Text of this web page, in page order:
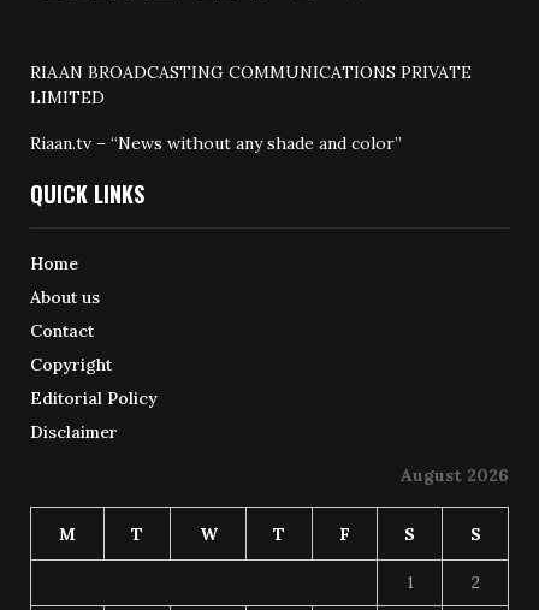
RIAAN BROADCASTING COMMUNICATIONS PRIVATE
LIMITED
Riaan.tv – “News without any shade and color”
QUICK LINKS
Home
About us
Contact
Copyright
Editorial Policy
Disclaimer
August 2026
M T W T F S S
1 2